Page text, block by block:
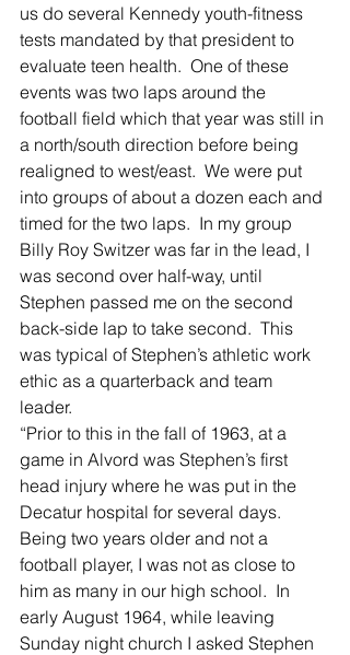
us do several Kennedy youth-fitness
tests mandated by that president to
evaluate teen health.  One of these
events was two laps around the
football field which that year was still in
a north/south direction before being
realigned to west/east.  We were put
into groups of about a dozen each and
timed for the two laps.  In my group
Billy Roy Switzer was far in the lead, I
was second over half-way, until
Stephen passed me on the second
back-side lap to take second.  This
was typical of Stephen’s athletic work
ethic as a quarterback and team
leader.
“Prior to this in the fall of 1963, at a
game in Alvord was Stephen’s first
head injury where he was put in the
Decatur hospital for several days.
Being two years older and not a
football player, I was not as close to
him as many in our high school.  In
early August 1964, while leaving
Sunday night church I asked Stephen